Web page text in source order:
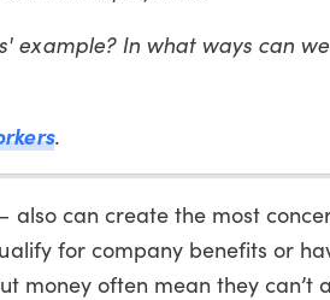
example? In what ways can
.
can create the most
for company benefits or
money often mean they can’t